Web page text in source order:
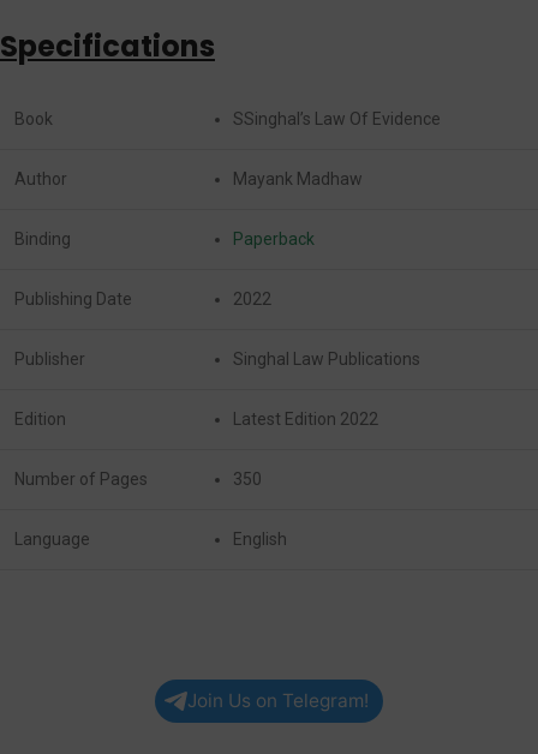
Specifications
Book SSinghal’s Law Of Evidence
Author Mayank Madhaw
Binding Paperback
Publishing Date 2022
Publisher Singhal Law Publications
Edition Latest Edition 2022
Number of Pages 350
Language English
Join Us on Telegram!